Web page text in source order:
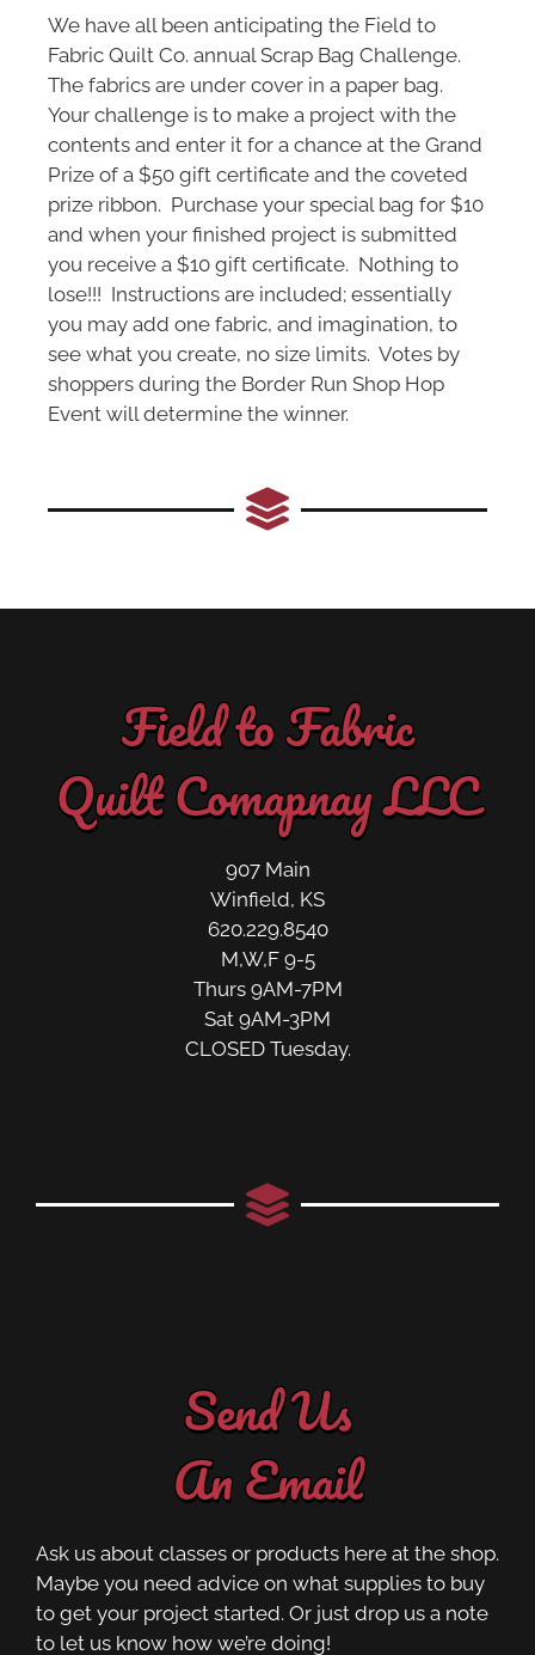
We have all been anticipating the Field to
Fabric Quilt Co. annual Scrap Bag Challenge.
The fabrics are under cover in a paper bag.
Your challenge is to make a project with the
contents and enter it for a chance at the Grand
Prize of a $50 gift certificate and the coveted
prize ribbon. Purchase your special bag for $10
and when your finished project is submitted
you receive a $10 gift certificate. Nothing to
lose!!! Instructions are included; essentially
you may add one fabric, and imagination, to
see what you create, no size limits. Votes by
shoppers during the Border Run Shop Hop
Event will determine the winner.
Field to Fabric
Quilt Comapnay LLC
907 Main
Winfield, KS
620.229.8540
M,W,F 9-5
Thurs 9AM-7PM
Sat 9AM-3PM
CLOSED Tuesday.
Send Us
An Email
Ask us about classes or products here at the shop.
Maybe you need advice on what supplies to buy
to get your project started. Or just drop us a note
to let us know how we’re doing!